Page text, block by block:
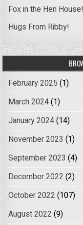
Fox in the Hen House!
Hugs From Ribby!
February 2025 (1)
March 2024(1)
January 2024(14)
November 2023 (1)
September 2023 (4)
December 2022 (2)
October 2022 (107)
August 2022 (9)